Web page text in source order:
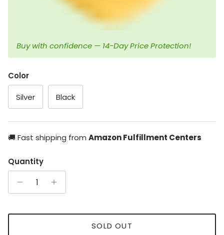
Buy with confidence — 14-Day Price Protection!
Color
Silver Black
🚚 Fast shipping from Amazon Fulfillment Centers
Quantity
SOLD OUT